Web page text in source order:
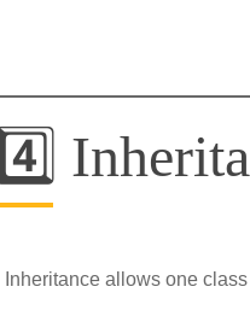
4️⃣
Inheritance allows one